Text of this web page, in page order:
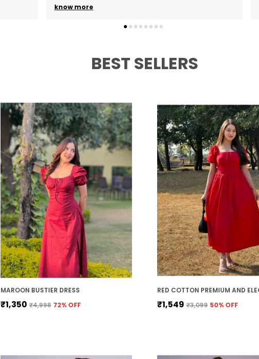
know more
BEST SELLERS
MAROON BUSTIER DRESS
₹1,350 ₹4,998 72% OFF ₹1,549 ₹3,099 50% OFF